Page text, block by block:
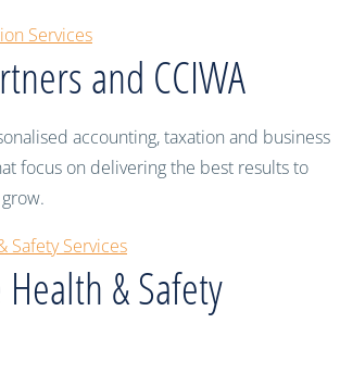
Services
and CCIWA
accounting, taxation and business
focus on delivering the best results to
Safety Services
& Safety